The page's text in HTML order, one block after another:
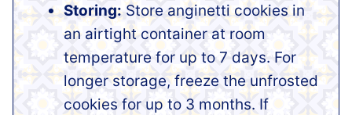
Storing: Store anginetti cookies in
an airtight container at room
temperature for up to 7 days. For
longer storage, freeze the unfrosted
cookies for up to 3 months. If